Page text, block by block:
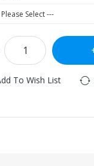
To Wish List